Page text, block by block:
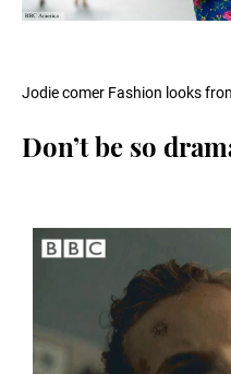
Jodie comer Fashion looks
Don’t be so